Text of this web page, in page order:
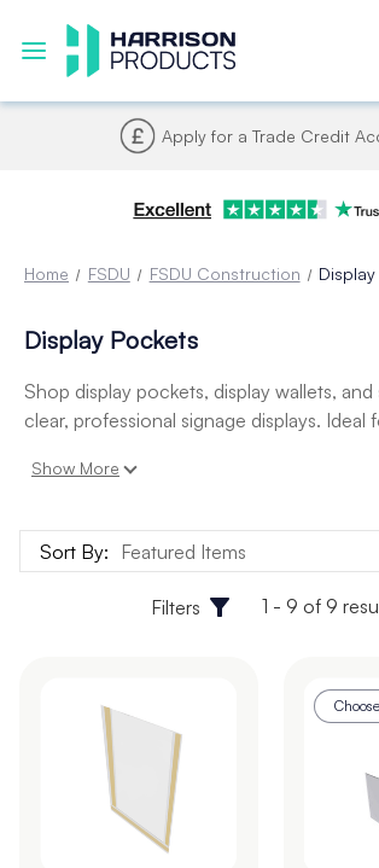
Apply for a Trade Credit
Home FSDU FSDU Construction
Display Pockets
Shop display pockets, display wallets,
clear, professional signage displays. Ideal
promotional messages, pricing, or
Show More
Filters 1 - 9 of 9
Sort By: